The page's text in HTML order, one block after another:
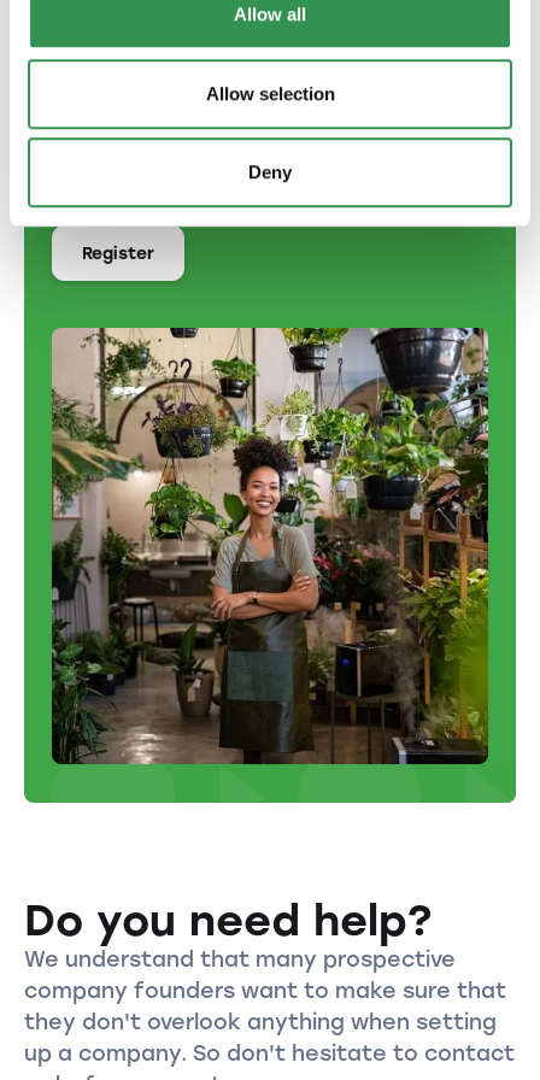
Allow all
Allow selection
Deny
German
Do you need help?
We understand that many prospective
company founders want to make sure that
they don't overlook anything when setting
up a company. So don't hesitate to contact